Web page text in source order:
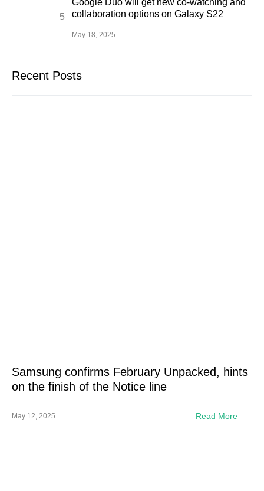
Google Duo will get new co-watching and
collaboration options on Galaxy S22
May 18, 2025
Recent Posts
Samsung confirms February Unpacked, hints
on the finish of the Notice line
May 12, 2025 Read More